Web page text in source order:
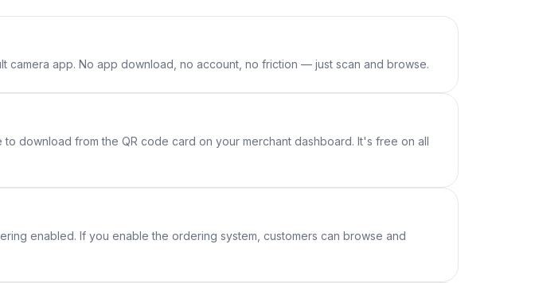
app. No app download, no account, no friction — just scan and browse.
download from the QR code card on your merchant dashboard. It's free on all
enabled. If you enable the ordering system, customers can browse and